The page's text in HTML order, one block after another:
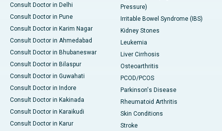
Consult Doctor in Delhi
Consult Doctor in Pune
Consult Doctor in Karim Nagar
Consult Doctor in Ahmedabad
Consult Doctor in Bhubaneswar
Consult Doctor in Bilaspur
Consult Doctor in Guwahati
Consult Doctor in Indore
Consult Doctor in Kakinada
Consult Doctor in Karaikudi
Consult Doctor in Karur
Pressure)
Irritable Bowel Syndrome (IBS)
Kidney Stones
Leukemia
Liver Cirrhosis
Osteoarthritis
PCOD/PCOS
Parkinson's Disease
Rheumatoid Arthritis
Skin Conditions
Stroke